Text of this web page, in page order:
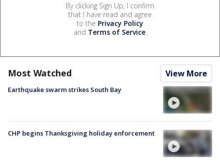
By clicking Sign Up, I confirm
that I have read and agree
to the Privacy Policy
and Terms of Service.
Most Watched View More
Earthquake swarm strikes South Bay
CHP begins Thanksgiving holiday enforcement